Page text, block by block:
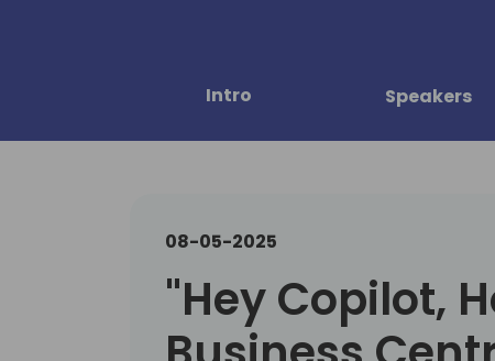
Intro Speakers
08-05-2025
"Hey Copilot,